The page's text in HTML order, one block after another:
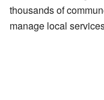
thousands of
manage local